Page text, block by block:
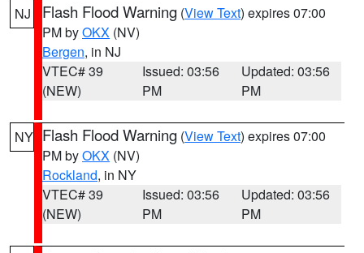
NJ Flash Flood Warning (View Text) expires 07:00
PM byOKX (NV)
Bergen, in NJ
VTEC# 39
(NEW)
Issued: 03:56
PM
Updated: 03:56
PM
NY Flash Flood Warning (View Text) expires 07:00
PM byOKX (NV)
Rockland, in NY
VTEC# 39
(NEW)
Issued: 03:56
PM
Updated: 03:56
PM